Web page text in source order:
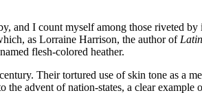
and I count myself among those riveted
as Lorraine Harrison, the author of
flesh‐colored heather.
Their tortured use of skin tone as a
advent of nation‐states, a clear example